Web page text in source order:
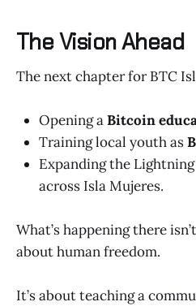
The Vision Ahead
The next chapter for BTC
Opening aBitcoin
Training local youth as
Expanding the
across Isla Mujeres.
What’s happening there
about human freedom.
It’s about teaching a